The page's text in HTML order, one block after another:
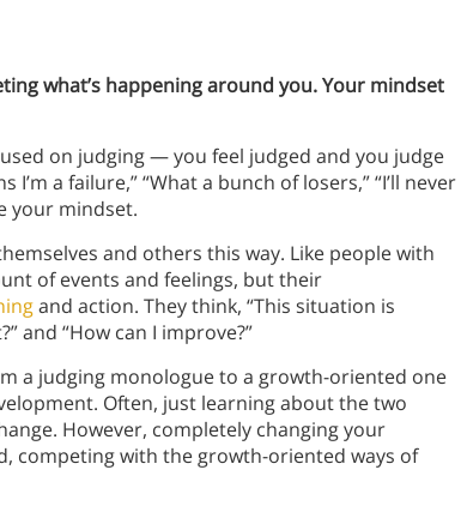
what’s happening around you. Your mindset
on judging — you feel judged and you judge
a failure,” “What a bunch of losers,” “I’ll never
your mindset.
and others this way. Like people with
of events and feelings, but their
and action. They think, “This situation is
and “How can I improve?”
a judging monologue to a growth-oriented one
Often, just learning about the two
However, completely changing your
competing with the growth-oriented ways of